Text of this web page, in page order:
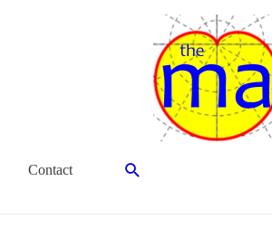
Contact Search